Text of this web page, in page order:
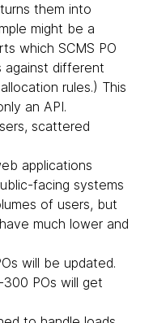
them into
might be a
which SCMS PO
against different
rules.) This
an API.
scattered
applications
facing systems
of users, but
much lower and
will be updated.
POs will get